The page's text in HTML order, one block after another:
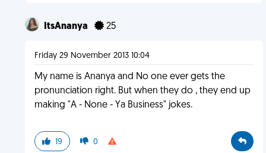
ItsAnanya 25
Friday 29 November 2013 10:04
My name is Ananya and No one ever gets the
pronunciation right. But when they do , they end up
making "A - None - Ya Business" jokes.
19 0